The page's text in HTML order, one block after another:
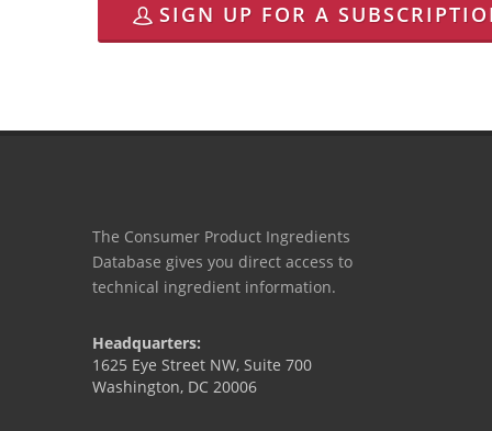
SIGN UP FOR A
The Consumer Product Ingredients
Database gives you direct access to
technical ingredient information.
Headquarters:
1625 Eye Street NW, Suite 700
Washington, DC 20006